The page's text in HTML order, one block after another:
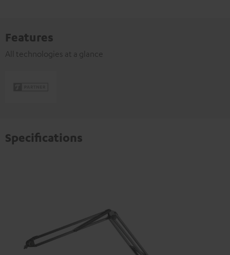
Features
All technologies at a glance
Specifications